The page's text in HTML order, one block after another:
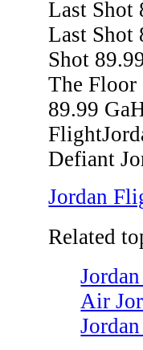
Jordan
Related
Air